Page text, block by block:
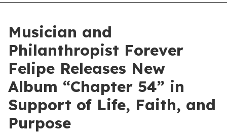
Musician and
Philanthropist Forever
Felipe Releases New
Album “Chapter 54” in
Support of Life, Faith, and
Purpose